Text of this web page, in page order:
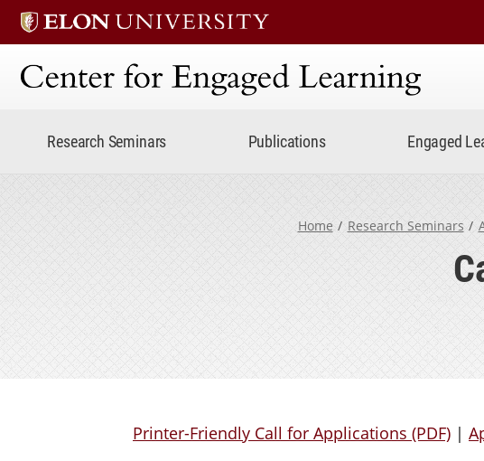
Center for Engaged Learning
Research Seminars Publications Engaged
Home Research Seminars
Printer-Friendly Call for Applications (PDF) |